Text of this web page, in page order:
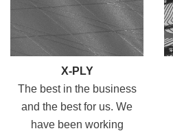
X-PLY
The best in the business
and the best for us. We
have been working